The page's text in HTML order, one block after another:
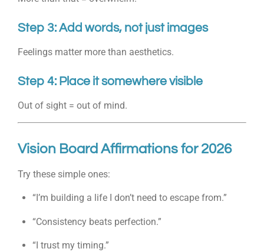
Step 3: Add words, not just images
Feelings matter more than aesthetics.
Step 4: Place it somewhere visible
Out of sight = out of mind.
Vision Board Affirmations for 2026
Try these simple ones:
“I’m building a life I don’t need to escape from.”
“Consistency beats perfection.”
“I trust my timing.”